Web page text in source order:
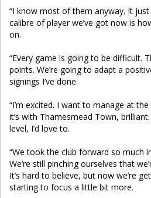
“I know most of them anyway. It
calibre of player we’ve got now is
on.
“Every game is going to be difficult.
points. We’re going to adapt a
signings I’ve done.
“I’m excited. I want to manage at
it’s with Thamesmead Town,
level, I’d love to.
“We took the club forward so much
We’re still pinching ourselves that
It’s hard to believe, but now we’re
starting to focus a little bit more.